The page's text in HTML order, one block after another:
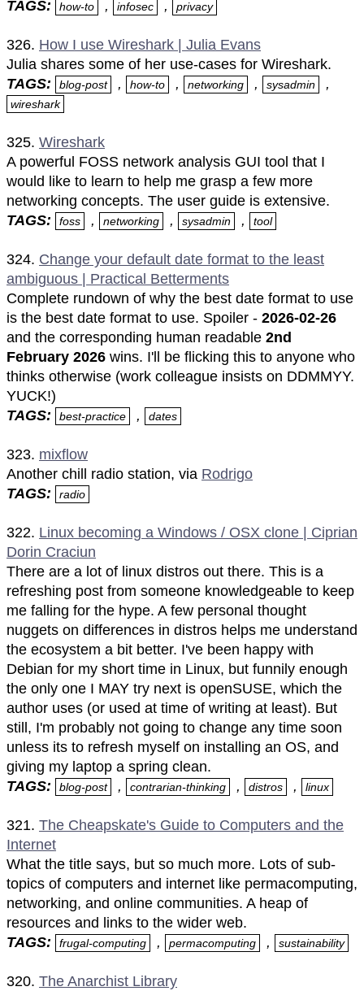
TAGS: how-to , infosec , privacy
326. How I use Wireshark | Julia Evans
Julia shares some of her use-cases for Wireshark.
TAGS:
blog-post , how-to , networking , sysadmin ,
wireshark
325. Wireshark
A powerful FOSS network analysis GUI tool that I
would like to learn to help me grasp a few more
networking concepts. The user guide is extensive.
TAGS:
foss , networking , sysadmin , tool
324. Change your default date format to the least
ambiguous | Practical Betterments
Complete rundown of why the best date format to use
is the best date format to use. Spoiler - 2026-02-26
and the corresponding human readable 2nd
February 2026 wins. I'll be flicking this to anyone who
thinks otherwise (work colleague insists on DDMMYY.
YUCK!)
TAGS:
best-practice , dates
323. mixflow
Another chill radio station, via Rodrigo
TAGS:
radio
322. Linux becoming a Windows / OSX clone | Ciprian
Dorin Craciun
There are a lot of linux distros out there. This is a
refreshing post from someone knowledgeable to keep
me falling for the hype. A few personal thought
nuggets on differences in distros helps me understand
the ecosystem a bit better. I've been happy with
Debian for my short time in Linux, but funnily enough
the only one I MAY try next is openSUSE, which the
author uses (or used at time of writing at least). But
still, I'm probably not going to change any time soon
unless its to refresh myself on installing an OS, and
giving my laptop a spring clean.
TAGS:
blog-post , contrarian-thinking , distros , linux
321. The Cheapskate's Guide to Computers and the
Internet
What the title says, but so much more. Lots of sub-
topics of computers and internet like permacomputing,
networking, and online communities. A heap of
resources and links to the wider web.
TAGS:
frugal-computing , permacomputing , sustainability
320. The Anarchist Library